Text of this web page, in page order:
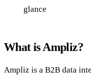
glance
What is Ampliz?
Ampliz is a B2B data